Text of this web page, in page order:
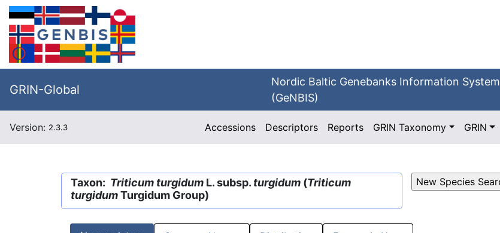
GRIN-Global
Nordic Baltic Genebanks Information System
(GeNBIS)
Version: 2.3.3 Accessions Descriptors Reports GRIN Taxonomy GRIN
Taxon: Triticum turgidum L. subsp. turgidum (Triticum
turgidumTurgidum Group)